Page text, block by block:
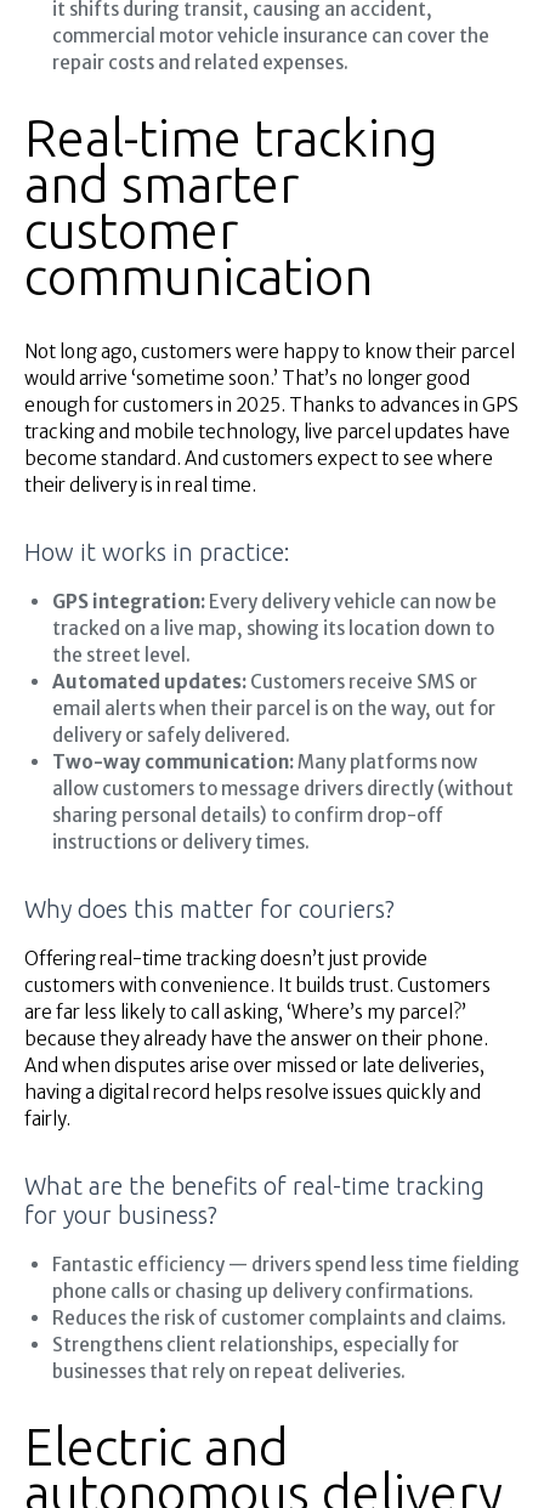
it shifts during transit, causing an accident,
commercial motor vehicle insurance can cover the
repair costs and related expenses.
Real-time tracking
and smarter
customer
communication
Not long ago, customers were happy to know their parcel
would arrive ‘sometime soon.’ That’s no longer good
enough for customers in 2025. Thanks to advances in GPS
tracking and mobile technology, live parcel updates have
become standard. And customers expect to see where
their delivery is in real time.
How it works in practice:
GPS integration:Every delivery vehicle can now be
tracked on a live map, showing its location down to
the street level.
Automated updates:Customers receive SMS or
email alerts when their parcel is on the way, out for
delivery or safely delivered.
Two-way communication:Many platforms now
allow customers to message drivers directly (without
sharing personal details) to confirm drop-off
instructions or delivery times.
Why does this matter for couriers?
Offering real-time tracking doesn’t just provide
customers with convenience. It builds trust. Customers
are far less likely to call asking, ‘Where’s my parcel?’
because they already have the answer on their phone.
And when disputes arise over missed or late deliveries,
having a digital record helps resolve issues quickly and
fairly.
What are the benefits of real-time tracking
for your business?
Fantastic efficiency — drivers spend less time fielding
phone calls or chasing up delivery confirmations.
Reduces the risk of customer complaints and claims.
Strengthens client relationships, especially for
businesses that rely on repeat deliveries.
Electric and
autonomous delivery